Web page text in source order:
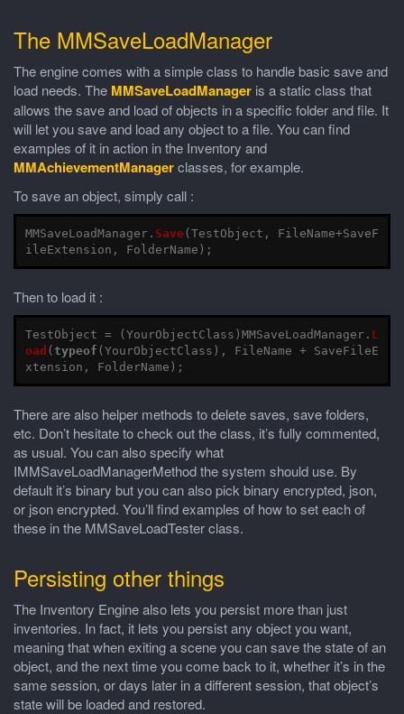
The MMSaveLoadManager
The engine comes with a simple class to handle basic save and
load needs. The MMSaveLoadManager is a static class that
allows the save and load of objects in a specific folder and file. It
will let you save and load any object to a file. You can find
examples of it in action in the Inventory and
MMAchievementManagerclasses, for example.
To save an object, simply call :
MMSaveLoadManager. Save(TestObject , FileName+SaveF
ileExtension , FolderName );
Then to load it :
TestObject = (YourObjectClass ) MMSaveLoadManager. L
oad (typeof (YourObjectClass ), FileName +
SaveFileE
xtension , FolderName );
There are also helper methods to delete saves, save folders,
etc. Don’t hesitate to check out the class, it’s fully commented,
as usual. You can also specify what
IMMSaveLoadManagerMethod the system should use. By
default it’s binary but you can also pick binary encrypted, json,
or json encrypted. You’ll find examples of how to set each of
these in the MMSaveLoadTester class.
Persisting other things
The Inventory Engine also lets you persist more than just
inventories. In fact, it lets you persist any object you want,
meaning that when exiting a scene you can save the state of an
object, and the next time you come back to it, whether it’s in the
same session, or days later in a different session, that object’s
state will be loaded and restored.